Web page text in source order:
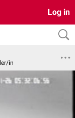
Log in
in